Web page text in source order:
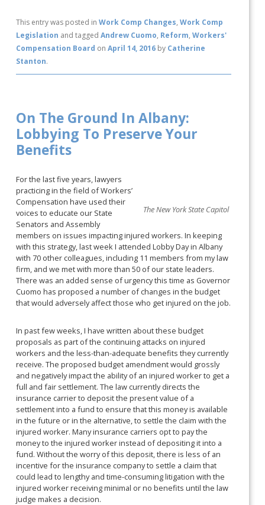
This entry was posted inWork Comp Changes,Work Comp
Legislation and taggedAndrew Cuomo, Reform,Workers'
Compensation Board onApril 14, 2016 by Catherine
Stanton.
On The Ground In Albany:
Lobbying To Preserve Your
Benefits
The New York State Capitol
For the last five years, lawyers
practicing in the field of Workers’
Compensation have used their
voices to educate our State
Senators and Assembly
members on issues impacting injured workers. In keeping
with this strategy, last week I attended Lobby Day in Albany
with 70 other colleagues, including 11 members from my law
firm, and we met with more than 50 of our state leaders.
There was an added sense of urgency this time as Governor
Cuomo has proposed a number of changes in the budget
that would adversely affect those who get injured on the job.
In past few weeks, I have written about these budget
proposals as part of the continuing attacks on injured
workers and the less-than-adequate benefits they currently
receive. The proposed budget amendment would grossly
and negatively impact the ability of an injured worker to get a
full and fair settlement. The law currently directs the
insurance carrier to deposit the present value of a
settlement into a fund to ensure that this money is available
in the future or in the alternative, to settle the claim with the
injured worker. Many insurance carriers opt to pay the
money to the injured worker instead of depositing it into a
fund. Without the worry of this deposit, there is less of an
incentive for the insurance company to settle a claim that
could lead to lengthy and time-consuming litigation with the
injured worker receiving minimal or no benefits until the law
judge makes a decision.